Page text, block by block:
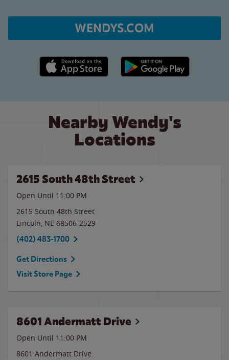
WENDYS.COM
Apple App Store link Google Play link
Nearby Wendy's
Locations
2615 South 48th Street
Open Until 11:00 PM
2615 South 48th Street
Lincoln, NE 68506-2529
(402) 483-1700
Get Directions
Visit Store Page
8601 Andermatt Drive
Open Until 11:00 PM
8601 Andermatt Drive